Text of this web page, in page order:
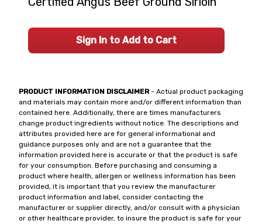
PRODUCT INFORMATION DISCLAIMER- Actual product packaging
and materials may contain more and/or different information than
contained here. Additionally, there are times manufacturers
change product ingredients without notice. The descriptions and
attributes provided here are for general informational and
guidance purposes only and are not a guarantee that the
information provided here is accurate or that the product is safe
for your consumption. Before purchasing and consuming a
product where health, allergen or wellness information has been
provided, it is important that you review the manufacturer
product information and label, consider contacting the
manufacturer or supplier directly, and/or consult with a physician
or other healthcare provider, to insure the product is safe for your
Sign In to Add to Cart